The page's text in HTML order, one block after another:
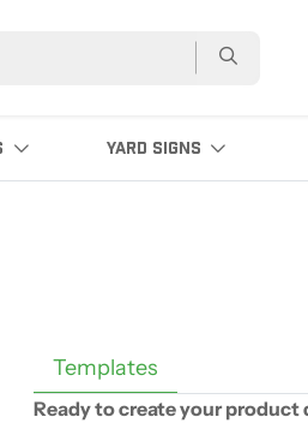
YARD SIGNS
Templates
Ready to create your product